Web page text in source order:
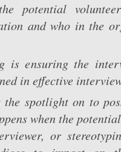
potential
and who in the
is ensuring the
in effective
the spotlight on to
when the
or